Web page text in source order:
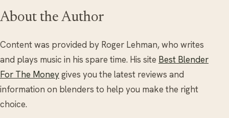
About the Author
Content was provided by Roger Lehman, who writes
and plays music in his spare time. His site Best Blender
For The Moneygives you the latest reviews and
information on blenders to help you make the right
choice.